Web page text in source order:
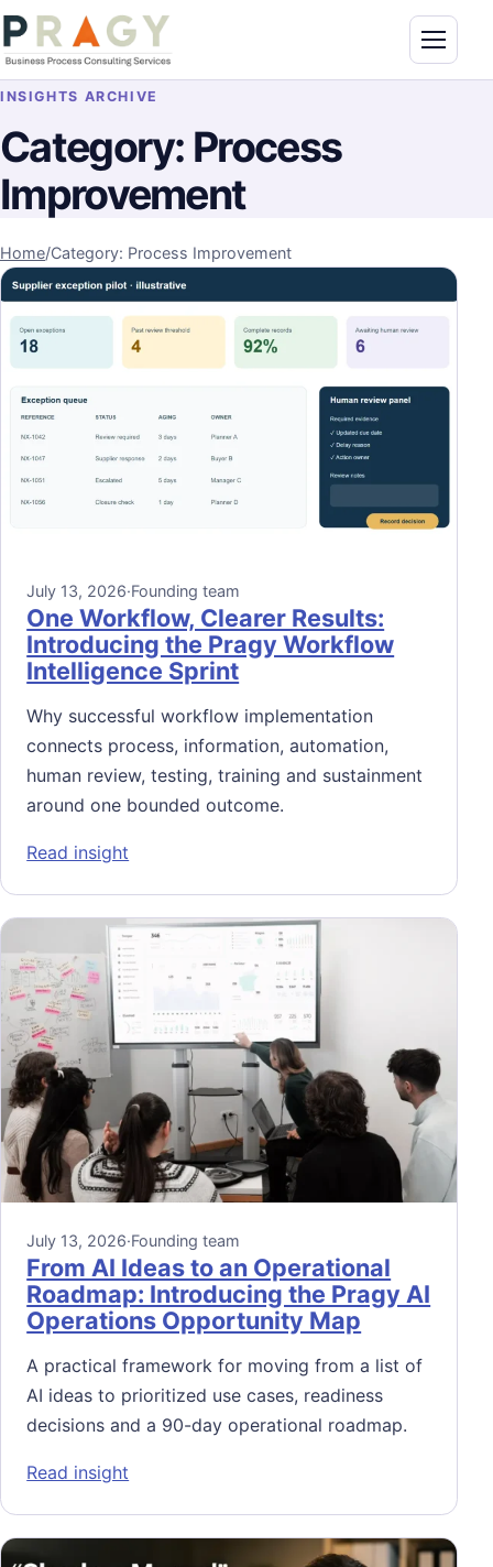
Skip to content
PragyConsulting.com Toggle
INSIGHTS ARCHIVE
Category: Process
Improvement
Home/Category: Process Improvement
July 13, 2026·Founding team
One Workflow, Clearer Results:
Introducing the Pragy Workflow
Intelligence Sprint
Why successful workflow implementation
connects process, information, automation,
human review, testing, training and sustainment
around one bounded outcome.
Read insight
July 13, 2026·Founding team
From AI Ideas to an Operational
Roadmap: Introducing the Pragy AI
Operations Opportunity Map
A practical framework for moving from a list of
AI ideas to prioritized use cases, readiness
decisions and a 90-day operational roadmap.
Read insight